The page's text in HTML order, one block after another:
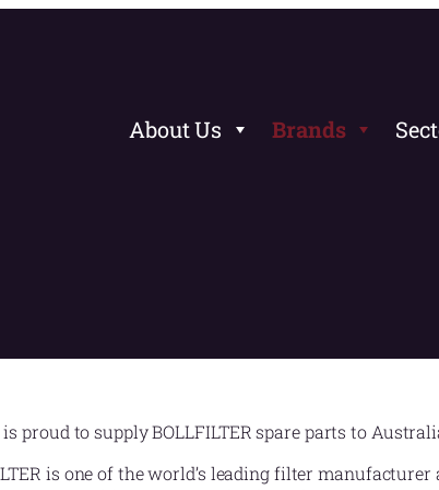
About Us Brands
is proud to supply BOLLFILTER spare parts to
is one of the world’s leading filter